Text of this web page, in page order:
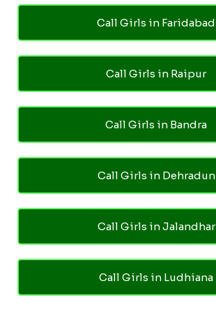
Call Girls in Faridabad
Call Girls in Raipur
Call Girls in Bandra
Call Girls in Dehradun
Call Girls in Jalandhar
Call Girls in Ludhiana